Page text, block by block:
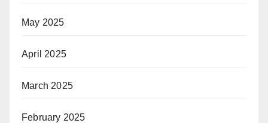
May 2025
April 2025
March 2025
February 2025